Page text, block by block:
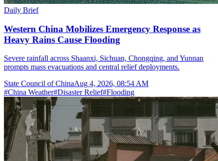
Daily Brief
Western China Mobilizes Emergency Response as
Heavy Rains Cause Flooding
Severe rainfall across Shaanxi, Sichuan, Chongqing, and Yunnan
prompts mass evacuations and central relief deployments.
State Council of ChinaAug 4, 2026, 08:54 AM
#China Weather#Disaster Relief#Flooding